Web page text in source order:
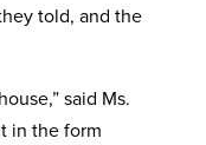
told, and the
said Ms.
in the form